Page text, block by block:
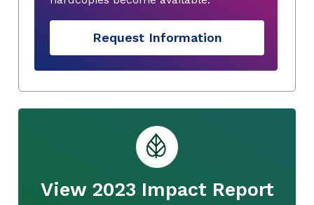
Request Information
View 2023 Impact Report